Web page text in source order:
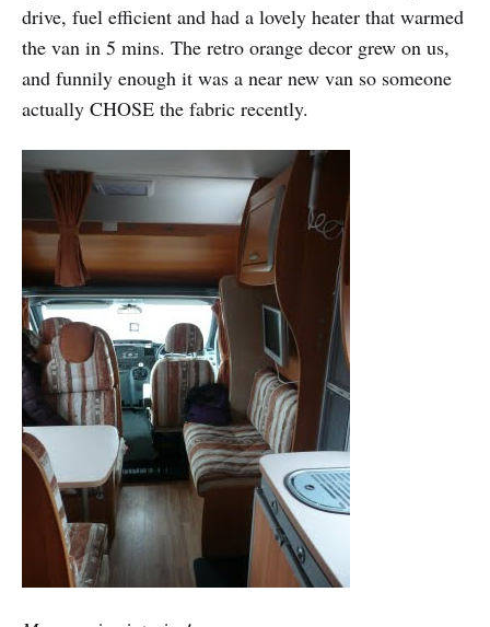
drive, fuel efficient and had a lovely heater that warmed
the van in 5 mins. The retro orange decor grew on us,
and funnily enough it was a near new van so someone
actually CHOSE the fabric recently.